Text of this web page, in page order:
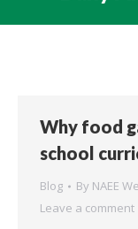
Why food
school
Blog By NAEE
Leave a comment